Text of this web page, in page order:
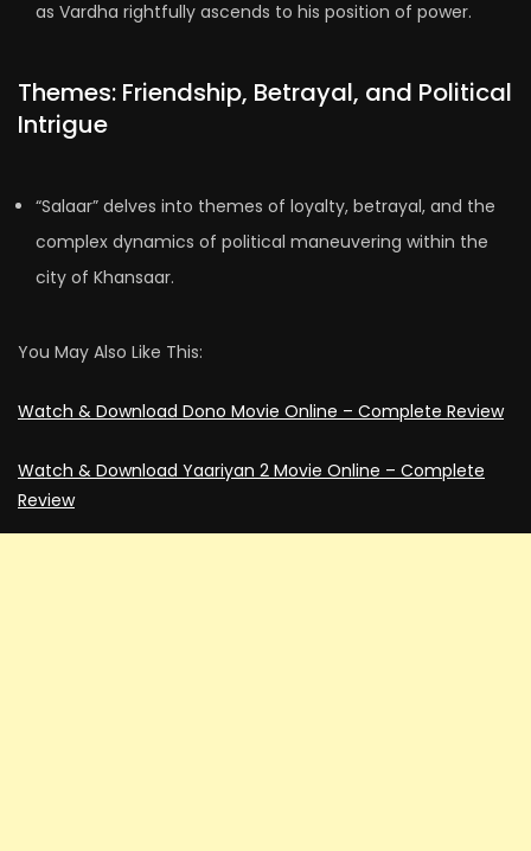
as Vardha rightfully ascends to his position of power.
Themes: Friendship, Betrayal, and Political
Intrigue
“Salaar” delves into themes of loyalty, betrayal, and the
complex dynamics of political maneuvering within the
city of Khansaar.
You May Also Like This:
Watch & Download Dono Movie Online – Complete Review
Watch & Download Yaariyan 2 Movie Online – Complete
Review